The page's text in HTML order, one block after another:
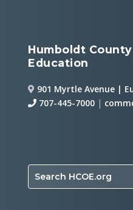
Humboldt
Education
901 Myrtle Avenue |
707-445-7000 |
Search HCOE.org